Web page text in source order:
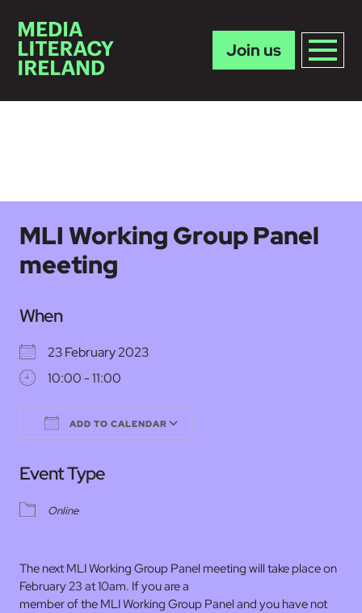
Join us
MLI Working Group Panel
meeting
When
23 February 2023
10:00 - 11:00
ADD TO CALENDAR
Event Type
Online
The next MLI Working Group Panel meeting will take place on
February 23 at 10am. If you are a
member of the MLI Working Group Panel and you have not